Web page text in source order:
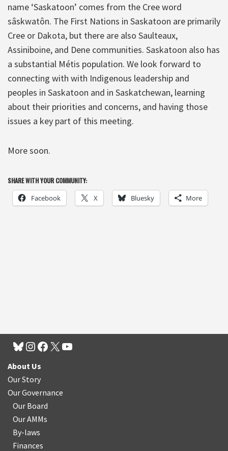
name ‘Saskatoon’ comes from the Cree word
sâskwatôn. The First Nations in Saskatoon are primarily
Cree or Dakota, but there are also Saulteaux,
Assiniboine, and Dene communities. Saskatoon also has
a substantial Métis population. We look forward to
connecting with with Indigenous leadership and
peoples in Saskatoon and in Saskatchewan, learning
about their priorities and concerns, and having those
issues a key part of this meeting.
More soon.
SHARE WITH YOUR COMMUNITY:
Facebook X Bluesky More
About Us
Our Story
Our Governance
Our Board
Our AMMs
By-laws
Finances